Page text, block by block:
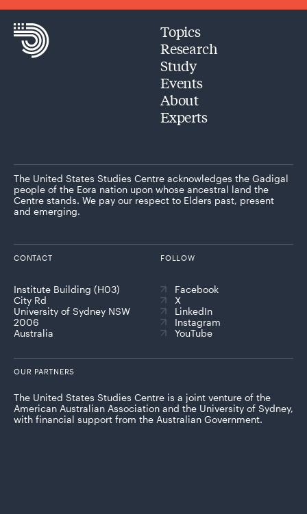
Topics
Research
Study
Events
About
Experts
The United States Studies Centre acknowledges the Gadigal
people of the Eora nation upon whose ancestral land the
Centre stands. We pay our respect to Elders past, present
and emerging.
CONTACT
Institute Building (H03)
City Rd
University of Sydney NSW
2006
Australia
FOLLOW
Facebook
X
LinkedIn
Instagram
YouTube
OUR PARTNERS
The United States Studies Centre is a joint venture of the
American Australian Association and the University of Sydney,
with financial support from the Australian Government.